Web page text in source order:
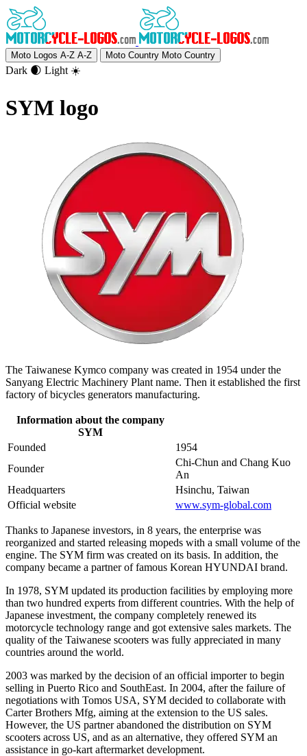
Moto Logos A-Z A-Z Moto Country Moto Country
Dark 🌒 Light ☀️
SYM logo
The Taiwanese Kymco company was created in 1954 under the
Sanyang Electric Machinery Plant name. Then it established the first
factory of bicycles generators manufacturing.
Information about the company
SYM
Founded
1954
Founder
Chi-Chun and Chang Kuo
An
Headquarters
Hsinchu, Taiwan
Official website
www.sym-global.com
Thanks to Japanese investors, in 8 years, the enterprise was
reorganized and started releasing mopeds with a small volume of the
engine. The SYM firm was created on its basis. In addition, the
company became a partner of famous Korean HYUNDAI brand.
In 1978, SYM updated its production facilities by employing more
than two hundred experts from different countries. With the help of
Japanese investment, the company completely renewed its
motorcycle technology range and got extensive sales markets. The
quality of the Taiwanese scooters was fully appreciated in many
countries around the world.
2003 was marked by the decision of an official importer to begin
selling in Puerto Rico and SouthEast. In 2004, after the failure of
negotiations with Tomos USA, SYM decided to collaborate with
Carter Brothers Mfg, aiming at the extension to the US sales.
However, the US partner abandoned the distribution on SYM
scooters across US, and as an alternative, they offered SYM an
assistance in go-kart aftermarket development.